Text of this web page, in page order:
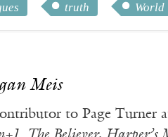
truth World
Meis
to Page Turner